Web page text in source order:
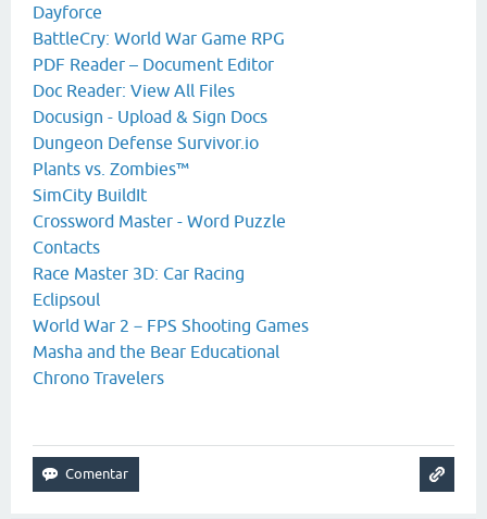
Dayforce
BattleCry: World War Game RPG
PDF Reader – Document Editor
Doc Reader: View All Files
Docusign - Upload & Sign Docs
Dungeon Defense Survivor.io
Plants vs. Zombies™
SimCity BuildIt
Crossword Master - Word Puzzle
Contacts
Race Master 3D: Car Racing
Eclipsoul
World War 2－FPS Shooting Games
Masha and the Bear Educational
Chrono Travelers